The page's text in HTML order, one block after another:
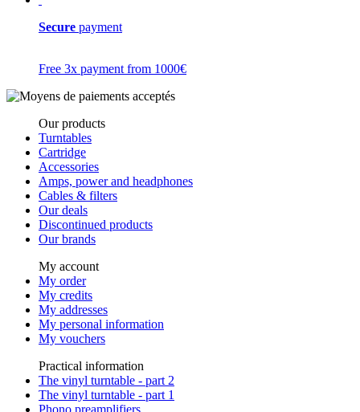
Secure payment
Free 3x payment from 1000€
Our products
Turntables
Cartridge
Accessories
Amps, power and headphones
Cables & filters
Our deals
Discontinued products
Our brands
My account
My order
My credits
My addresses
My personal information
My vouchers
Practical information
The vinyl turntable - part 2
The vinyl turntable - part 1